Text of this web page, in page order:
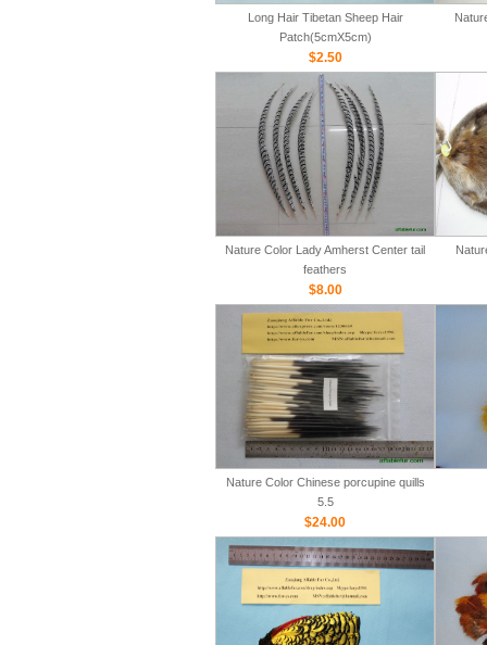
Long Hair Tibetan Sheep Hair
Patch(5cmX5cm)
$2.50
Nature Color Lady Amherst Center tail
feathers
$8.00
Nature Color Chinese porcupine quills
5.5
$24.00